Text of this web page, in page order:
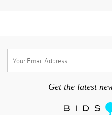
Get the latest